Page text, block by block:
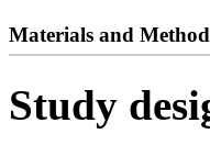
Materials and
Study